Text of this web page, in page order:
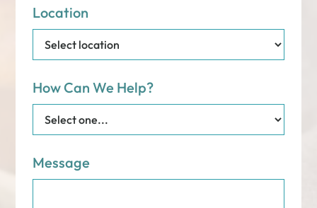
Location
How Can We Help?
Message